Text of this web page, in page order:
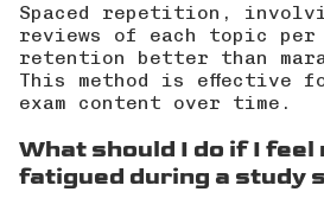
Spaced repetition,
reviews of each topic per
retention better than
This method is effective
exam content over time.
What should I do if I feel
fatigued during a study